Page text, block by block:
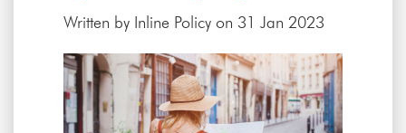
Written by Inline Policy on 31 Jan 2023